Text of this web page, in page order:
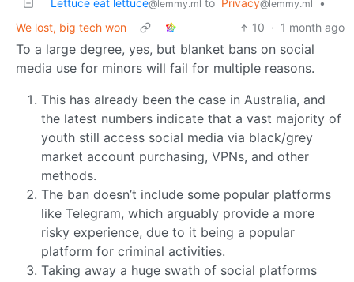
Lettuce eat lettuce@lemmy.ml to Privacy@lemmy.ml
•
We lost, big tech won
10 · 1 month ago
To a large degree, yes, but blanket bans on social
media use for minors will fail for multiple reasons.
This has already been the case in Australia, and
the latest numbers indicate that a vast majority of
youth still access social media via black/grey
market account purchasing, VPNs, and other
methods.
The ban doesn’t include some popular platforms
like Telegram, which arguably provide a more
risky experience, due to it being a popular
platform for criminal activities.
Taking away a huge swath of social platforms